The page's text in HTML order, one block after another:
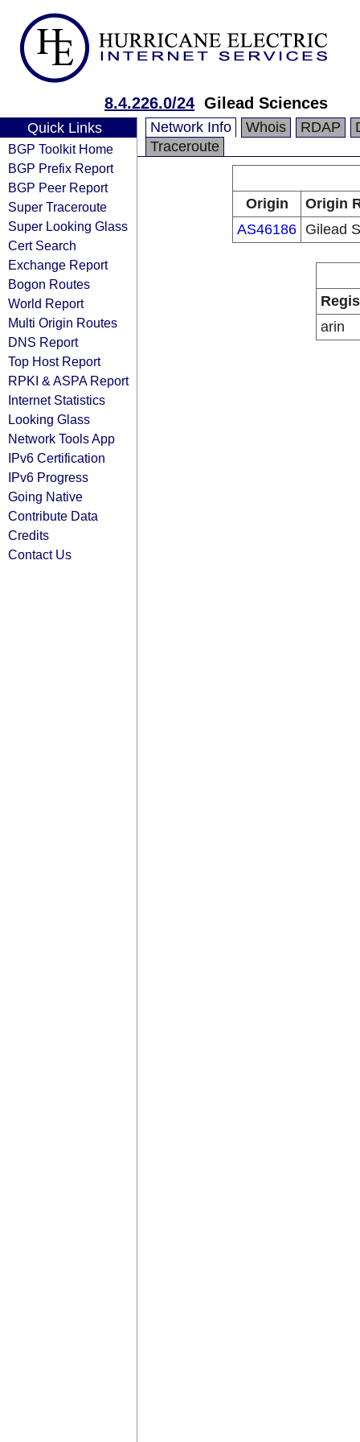
8.4.226.0/24 Gilead Sciences
Quick Links
BGP Toolkit Home
BGP Prefix Report
BGP Peer Report
Super Traceroute
Super Looking Glass
Cert Search
Exchange Report
Bogon Routes
World Report
Multi Origin Routes
DNS Report
Top Host Report
RPKI & ASPA Report
Internet Statistics
Looking Glass
Network Tools App
IPv6 Certification
IPv6 Progress
Going Native
Contribute Data
Credits
Contact Us
Network Info Whois RDAP
Traceroute
Origin
Origin
AS46186 Gilead
arin